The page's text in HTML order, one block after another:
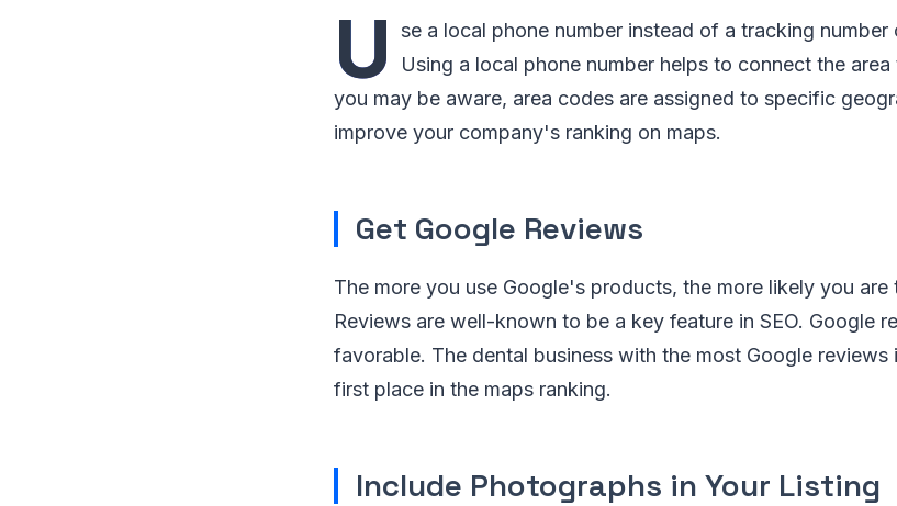
U
se a local phone number instead of a tracking number
Using a local phone number helps to connect the
you may be aware, area codes are assigned to specific
improve your company's ranking on maps.
Get Google Reviews
The more you use Google's products, the more likely you are
Reviews are well-known to be a key feature in SEO. Google
favorable. The dental business with the most Google
first place in the maps ranking.
Include Photographs in Your Listing